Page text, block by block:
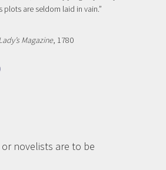
plots are seldom laid in vain.”
Magazine, 1780
or novelists are to be